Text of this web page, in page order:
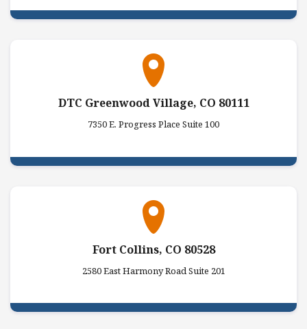
DTC Greenwood Village, CO 80111
7350 E. Progress Place Suite 100
Fort Collins, CO 80528
2580 East Harmony Road Suite 201